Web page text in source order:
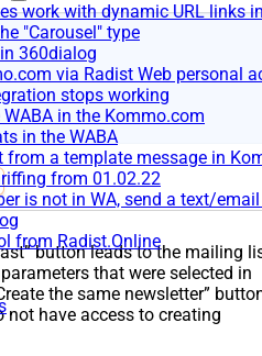
work with dynamic URL links
"Carousel" type
360dialog
via Radist Web personal
stops working
in the Kommo.com
in the WABA
from a template message in
from 01.02.22
is not in WA, send a text/
from Radist.Online
button leads to the mailing
that were selected in
the same newsletter”
have access to creating